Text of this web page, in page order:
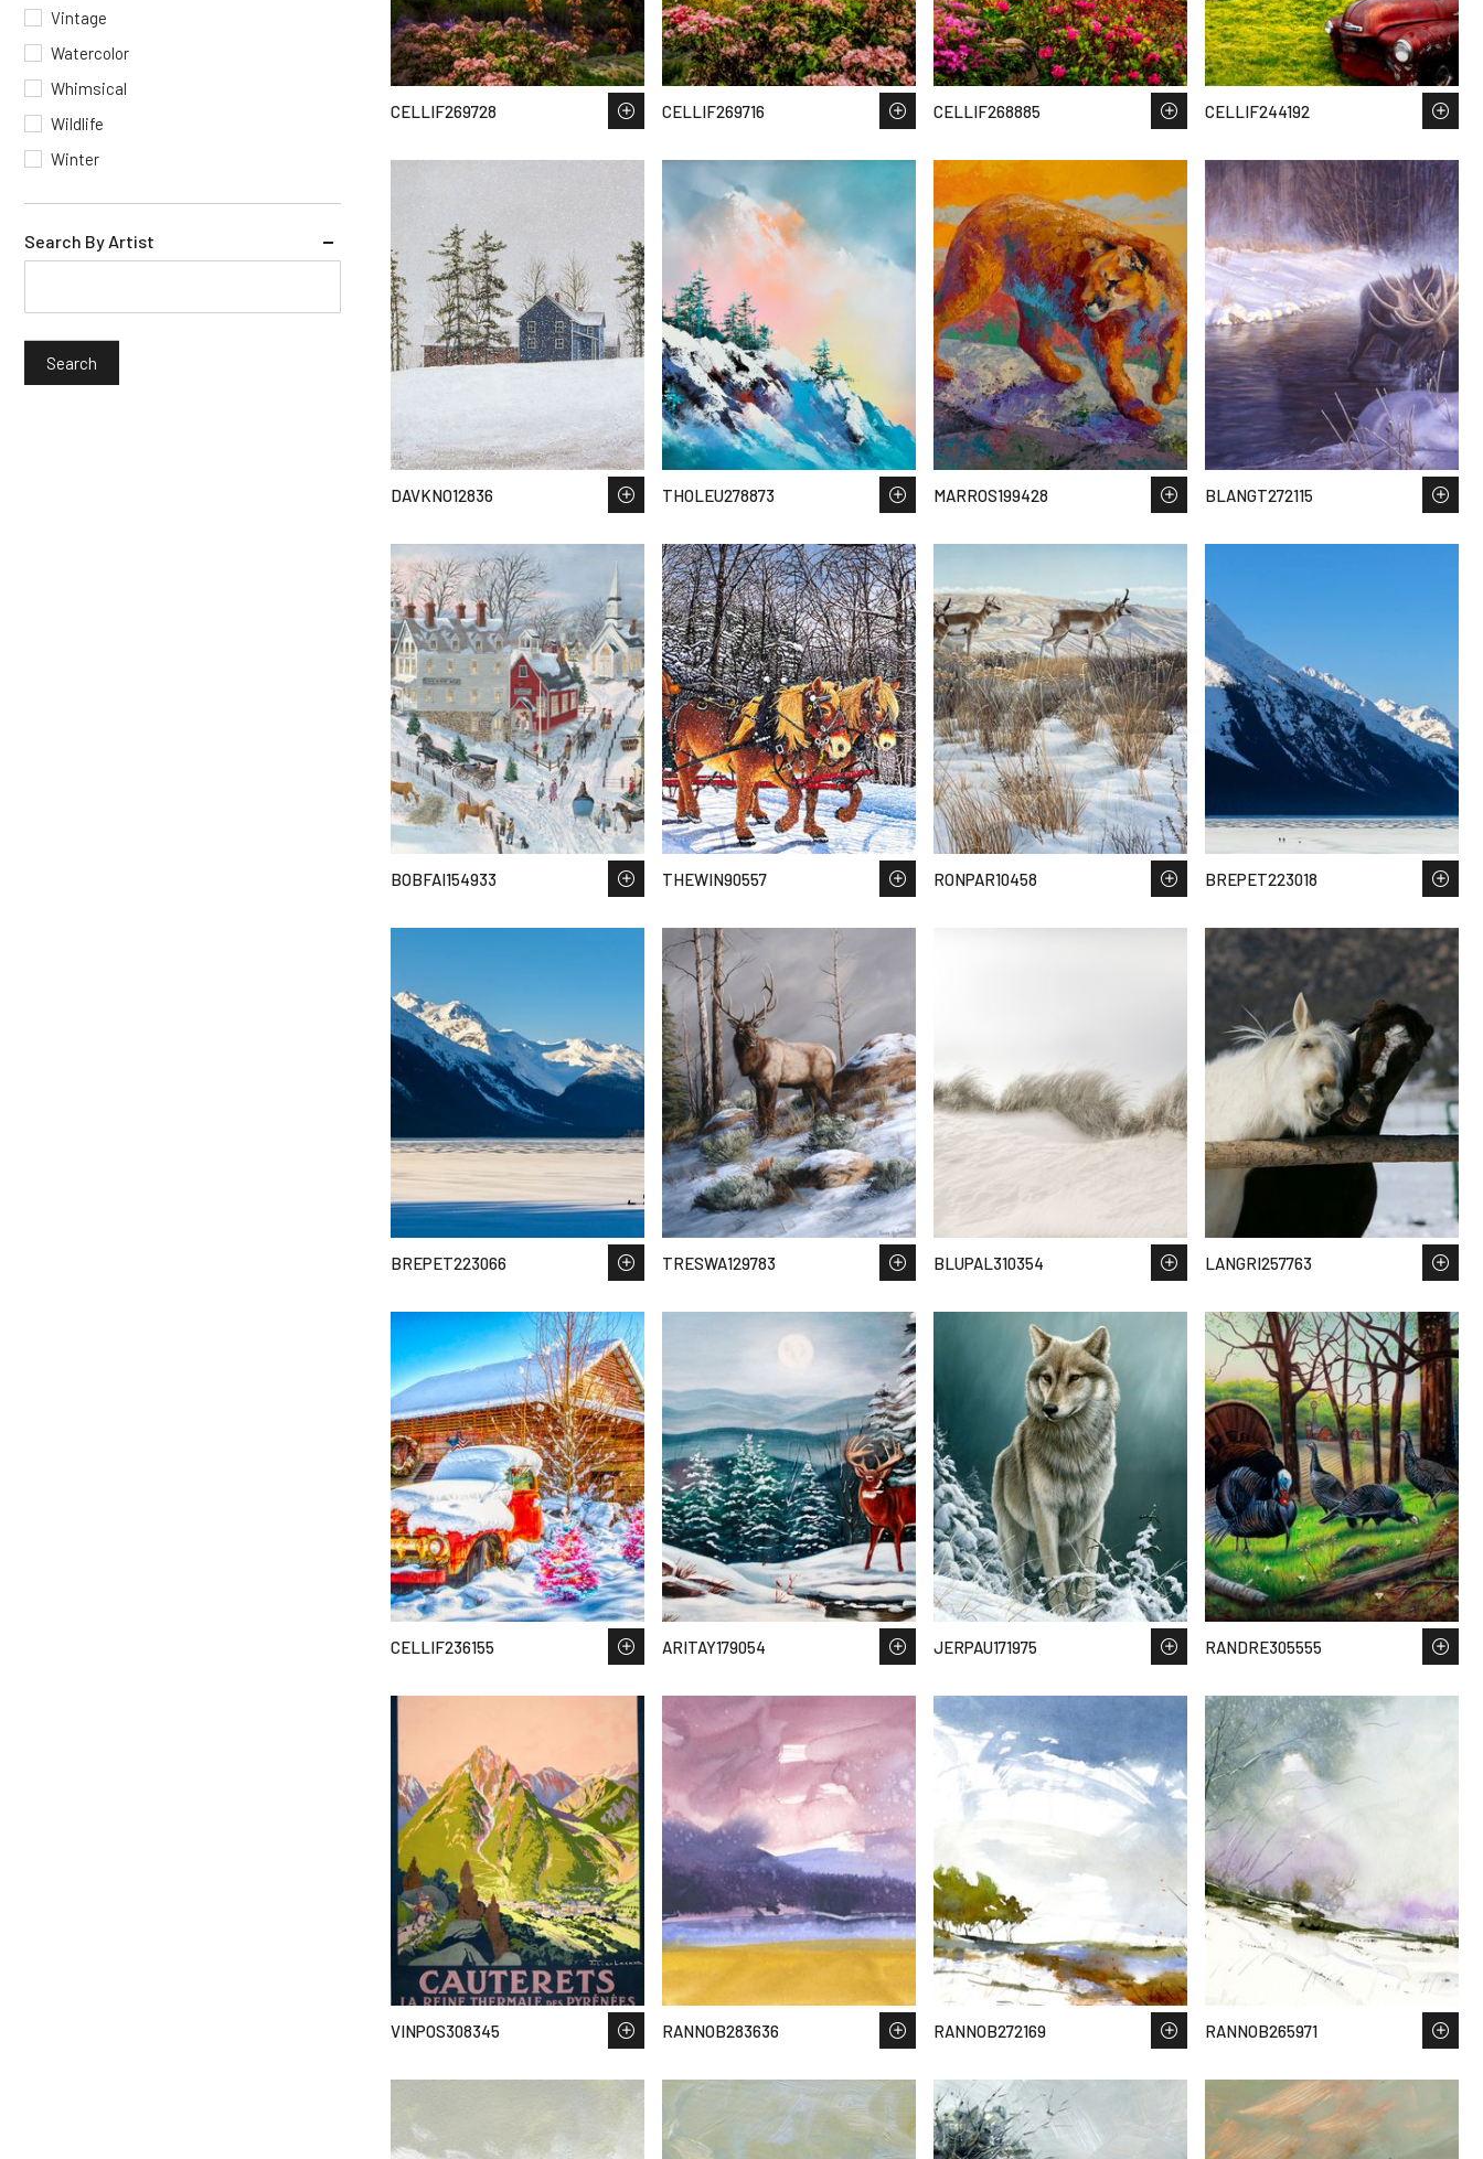
Vintage
Watercolor
Whimsical
Wildlife
Winter
Search By Artist
CELLIF269728 CELLIF269716 CELLIF268885 CELLIF244192
DAVKNO12836 THOLEU278873 MARROS199428 BLANGT272115
BOBFAI154933 THEWIN90557 RONPAR10458 BREPET223018
BREPET223066 TRESWA129783 BLUPAL310354 LANGRI257763
CELLIF236155 ARITAY179054 JERPAU171975 RANDRE305555
VINPOS308345 RANNOB283636 RANNOB272169 RANNOB265971